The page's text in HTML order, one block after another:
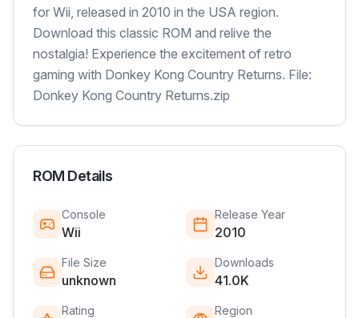
for Wii, released in 2010 in the USA region.
Download this classic ROM and relive the
nostalgia! Experience the excitement of retro
gaming with Donkey Kong Country Returns. File:
Donkey Kong Country Returns.zip
ROM Details
Console
Wii
Release Year
2010
File Size
unknown
Downloads
41.0K
Rating Region